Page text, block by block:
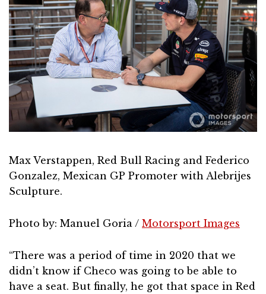
Max Verstappen, Red Bull Racing and Federico
Gonzalez, Mexican GP Promoter with Alebrijes
Sculpture.
Photo by: Manuel Goria / Motorsport Images
“There was a period of time in 2020 that we
didn’t know if Checo was going to be able to
have a seat. But finally, he got that space in Red